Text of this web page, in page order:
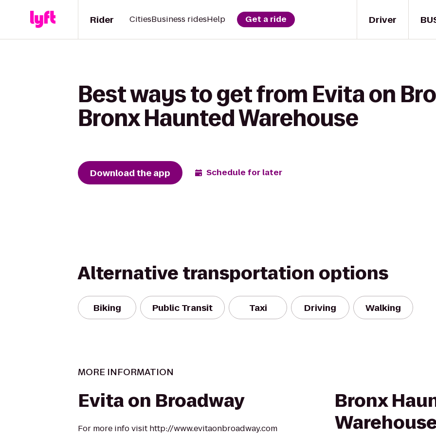
Driver
Rider CitiesBusiness ridesHelp Get a ride
Best ways to get from Evita on
Bronx Haunted Warehouse
Download the app Schedule for later
Alternative transportation options
Biking Public Transit Taxi Driving Walking
MORE INFORMATION
Evita on Broadway
For more info visit http://www.evitaonbroadway.com
Bronx